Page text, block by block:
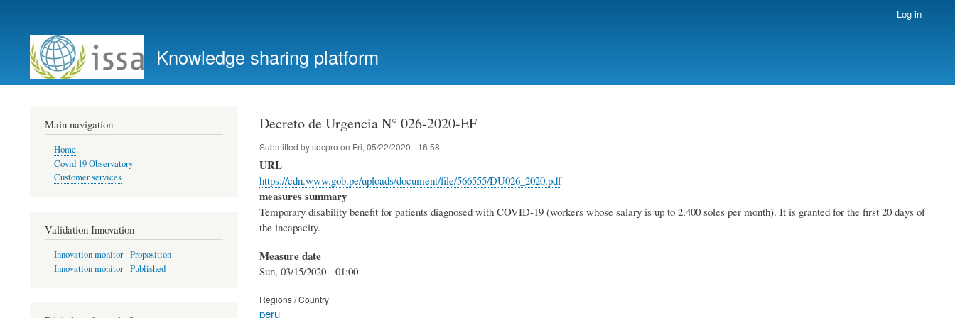
account
menu
Log in
Knowledge sharing platform
Decreto de Urgencia N° 026-2020-EF
Submitted bysocpro on Fri, 05/22/2020 - 16:58
URL
https://cdn.www.gob.pe/uploads/document/file/566555/DU026_2020.pdf
measures summary
Temporary disability benefit for patients diagnosed with COVID-19 (workers whose salary is up to 2,400 soles per month). It is granted for the first 20 days of
the incapacity.
Measure date
Sun, 03/15/2020 - 01:00
Regions / Country
peru
Main navigation
Home
Covid 19 Observatory
Customer services
Validation Innovation
Innovation monitor - Proposition
Innovation monitor - Published